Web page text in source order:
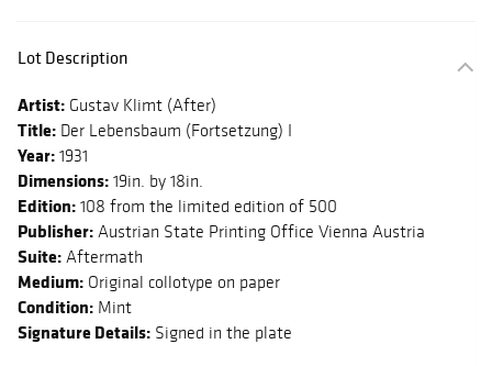
Lot Description
Artist: Gustav Klimt (After)
Title: Der Lebensbaum (Fortsetzung) I
Year: 1931
Dimensions: 19in. by 18in.
Edition: 108 from the limited edition of 500
Publisher: Austrian State Printing Office Vienna Austria
Suite: Aftermath
Medium: Original collotype on paper
Condition: Mint
Signature Details: Signed in the plate